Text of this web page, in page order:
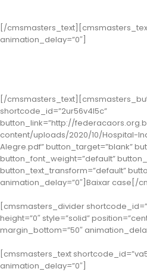
[/
animation_delay=”0″]
[/
shortcode_id=”2ur56v4l5c”
button_link=”http://
content/uploads/2020/10/Hospital-
Alegre.pdf” button_target=”blank”
button_font_weight=”default”
button_text_transform=”default”
animation_delay=”0″]Baixar case[/
[cmsmasters_divider
height=”0″ style=”solid”
margin_bottom=”50″
[cmsmasters_text
animation_delay=”0″]